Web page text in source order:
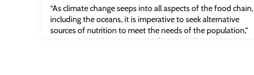
“As climate change seeps into all aspects of the food chain,
including the oceans, it is imperative to seek alternative
sources of nutrition to meet the needs of the population,”
writes Christopher Marquis, Professor of Chinese